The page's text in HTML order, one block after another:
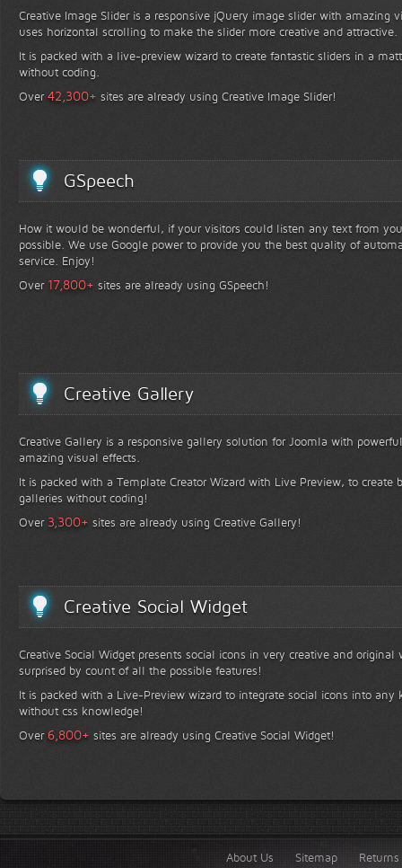
Creative Image Slider is a responsive jQuery image slider with amazing
uses horizontal scrolling to make the slider more creative and attractive.
It is packed with a live-preview wizard to create fantastic sliders in a
without coding.
Over42,300+ sites are already using Creative Image Slider!
GSpeech
How it would be wonderful, if your visitors could listen any text from
possible. We use Google power to provide you the best quality of
service. Enjoy!
Over 17,800+ sites are already using GSpeech!
Creative Gallery
Creative Gallery is a responsive gallery solution for Joomla with
amazing visual effects.
It is packed with a Template Creator Wizard with Live Preview, to create
galleries without coding!
Over 3,300+ sites are already using Creative Gallery!
Creative Social Widget
Creative Social Widget presents social icons in very creative and
surprised by count of all the possible features!
It is packed with a Live-Preview wizard to integrate social icons into any
without css knowledge!
Over 6,800+ sites are already using Creative Social Widget!
About Us Sitemap